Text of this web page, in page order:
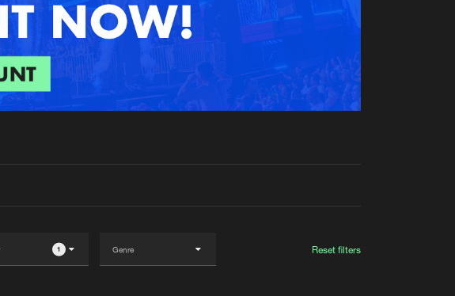
Agenda
Submit event
Login
Create account
1 Reset filters